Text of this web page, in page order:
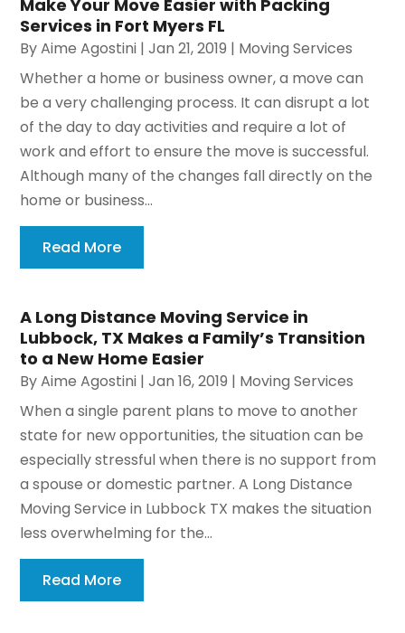
Make Your Move Easier with Packing
Services in Fort Myers FL
ByAime Agostini |Jan 21, 2019 | Moving Services
Whether a home or business owner, a move can
be a very challenging process. It can disrupt a lot
of the day to day activities and require a lot of
work and effort to ensure the move is successful.
Although many of the changes fall directly on the
home or business...
Read More
A Long Distance Moving Service in
Lubbock, TX Makes a Family’s Transition
to a New Home Easier
ByAime Agostini |Jan 16, 2019 | Moving Services
When a single parent plans to move to another
state for new opportunities, the situation can be
especially stressful when there is no support from
a spouse or domestic partner. A Long Distance
Moving Service in Lubbock TX makes the situation
less overwhelming for the...
Read More